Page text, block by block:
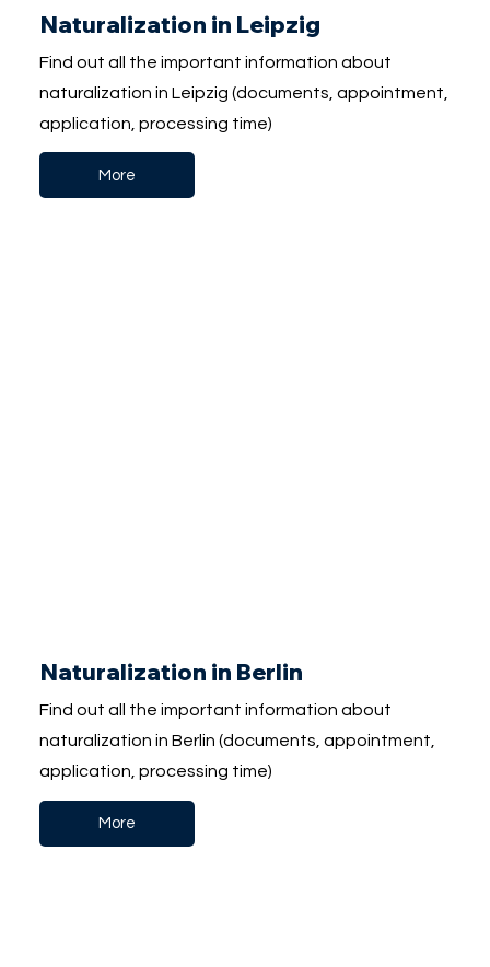
Naturalization in Leipzig
Find out all the important information about
naturalization in Leipzig (documents, appointment,
application, processing time)
More
Naturalization in Berlin
Find out all the important information about
naturalization in Berlin (documents, appointment,
application, processing time)
More